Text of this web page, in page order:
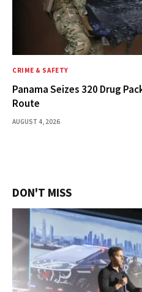
CRIME & SAFETY
Panama Seizes 320 Drug
Route
AUGUST 4, 2026
DON'T MISS